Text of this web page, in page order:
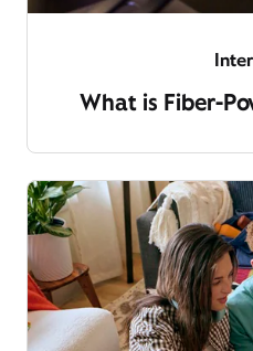
What is Fiber-